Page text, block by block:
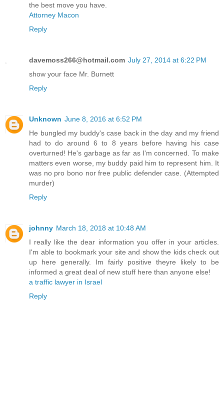
the best move you have.
Attorney Macon
Reply
davemoss266@hotmail.com July 27, 2014 at 6:22 PM
show your face Mr. Burnett
Reply
Unknown June 8, 2016 at 6:52 PM
He bungled my buddy's case back in the day and my friend
had to do around 6 to 8 years before having his case
overturned! He's garbage as far as I'm concerned. To make
matters even worse, my buddy paid him to represent him. It
was no pro bono nor free public defender case. (Attempted
murder)
Reply
johnny March 18, 2018 at 10:48 AM
I really like the dear information you offer in your articles.
I'm able to bookmark your site and show the kids check out
up here generally. Im fairly positive theyre likely to be
informed a great deal of new stuff here than anyone else!
a traffic lawyer in Israel
Reply